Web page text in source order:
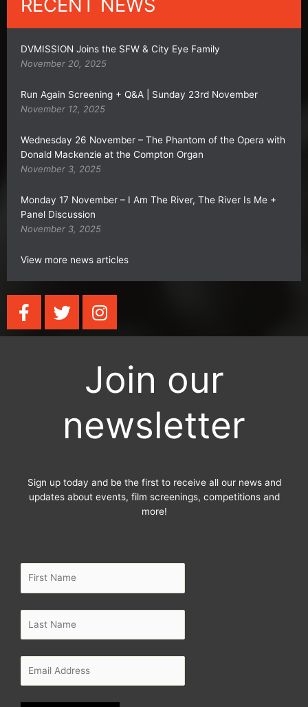
RECENT NEWS
DVMISSION Joins the SFW & City Eye Family
November 20, 2025
Run Again Screening + Q&A | Sunday 23rd November
November 12, 2025
Wednesday 26 November – The Phantom of the Opera with
Donald Mackenzie at the Compton Organ
November 3, 2025
Monday 17 November – I Am The River, The River Is Me +
Panel Discussion
November 3, 2025
View more news articles
F
a
c
T
w
i
I
n
s
a
g
a
m
Join our
newsletter
Sign up today and be the first to receive all our news and
updates about events, film screenings, competitions and
more!